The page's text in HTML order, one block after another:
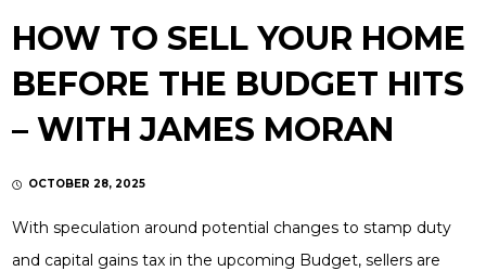
HOW TO SELL YOUR HOME
BEFORE THE BUDGET HITS
– WITH JAMES MORAN
OCTOBER 28, 2025
With speculation around potential changes to stamp duty
and capital gains tax in the upcoming Budget, sellers are